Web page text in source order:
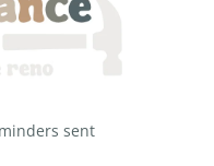
sent